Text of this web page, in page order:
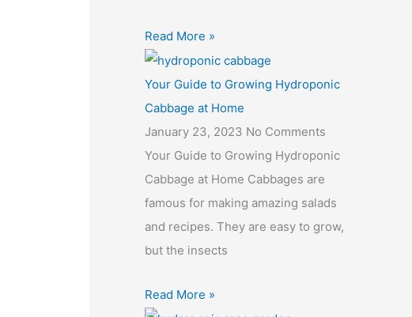
Read More »
Your Guide to Growing Hydroponic
Cabbage at Home
January 23, 2023 No Comments
Your Guide to Growing Hydroponic
Cabbage at Home Cabbages are
famous for making amazing salads
and recipes. They are easy to grow,
but the insects
Read More »